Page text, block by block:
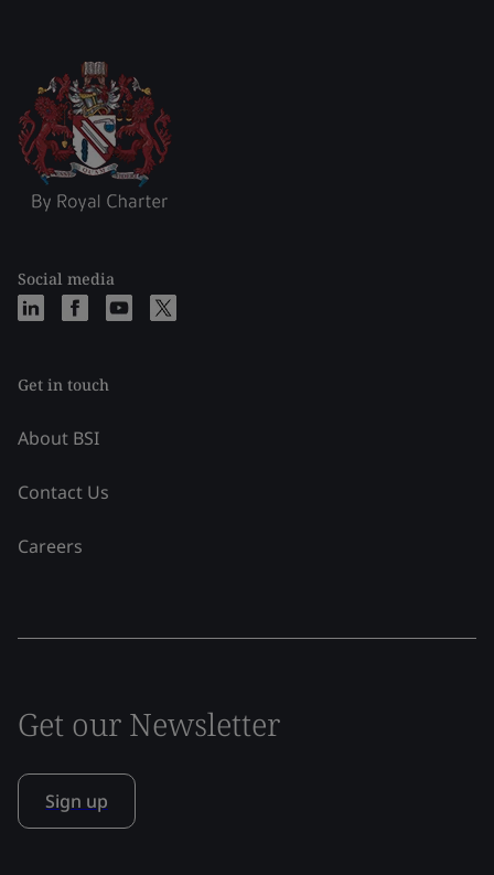
Social media
Get in touch
About BSI
Contact Us
Careers
Get our Newsletter
Sign up